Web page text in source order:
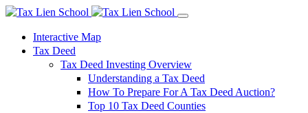
Interactive Map
Tax Deed
Tax Deed Investing Overview
Understanding a Tax Deed
How To Prepare For A Tax Deed Auction?
Top 10 Tax Deed Counties